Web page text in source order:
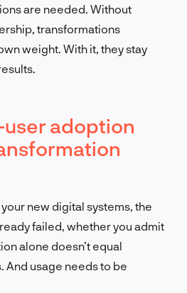
are needed. Without
transformations
weight. With it, they stay
adoption
new digital systems, the
failed, whether you admit
alone doesn’t equal
And usage needs to be